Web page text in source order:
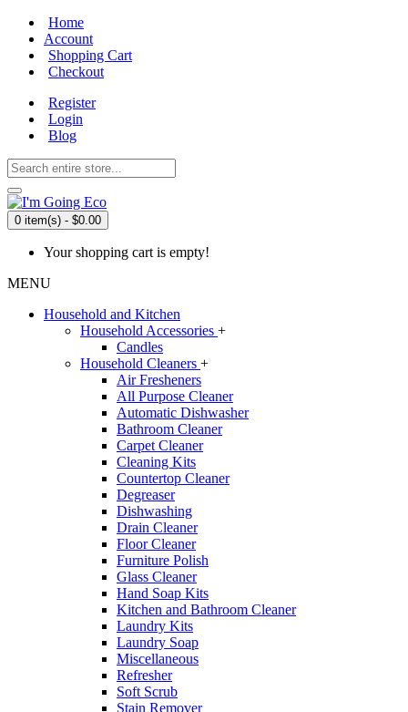
Home
Account
Shopping Cart
Checkout
Register
Login
Blog
0 item(s) - $0.00
Your shopping cart is empty!
MENU
Household and Kitchen
Household Accessories +
Candles
Household Cleaners +
Air Fresheners
All Purpose Cleaner
Automatic Dishwasher
Bathroom Cleaner
Carpet Cleaner
Cleaning Kits
Countertop Cleaner
Degreaser
Dishwashing
Drain Cleaner
Floor Cleaner
Furniture Polish
Glass Cleaner
Hand Soap Kits
Kitchen and Bathroom Cleaner
Laundry Kits
Laundry Soap
Miscellaneous
Refresher
Soft Scrub
Stain Remover